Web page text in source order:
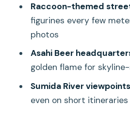
and how to spot the
Raccoon street stops
Entertainment-history
The old amusement
Raccoon-themed
figurines every few
photos
Asahi Beer
golden flame for
Sumida River viewpoints
even on short itineraries